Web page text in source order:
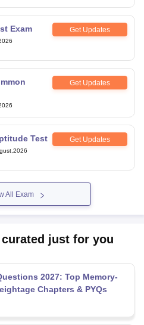
Exam Get Updates
Get Updates
Test Get Updates
All Exam
just for you
2027: Top Memory-
Chapters & PYQs